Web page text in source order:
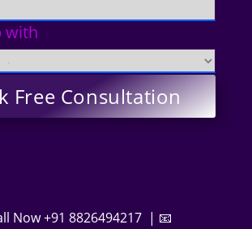
with
Now +91 8826494217 | 📧